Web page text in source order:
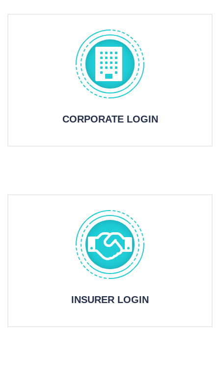
CORPORATE LOGIN
INSURER LOGIN